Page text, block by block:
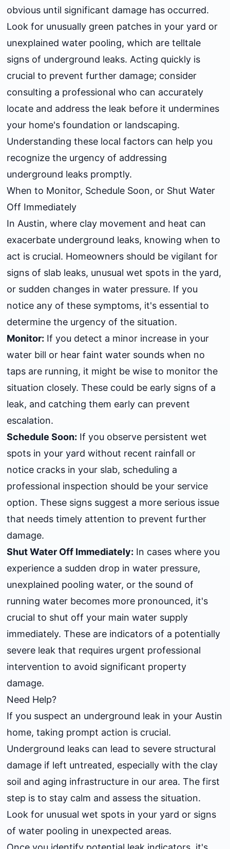
obvious until significant damage has occurred.
Look for unusually green patches in your yard or
unexplained water pooling, which are telltale
signs of underground leaks. Acting quickly is
crucial to prevent further damage; consider
consulting a professional who can accurately
locate and address the leak before it undermines
your home's foundation or landscaping.
Understanding these local factors can help you
recognize the urgency of addressing
underground leaks promptly.
When to Monitor, Schedule Soon, or Shut Water
Off Immediately
In Austin, where clay movement and heat can
exacerbate underground leaks, knowing when to
act is crucial. Homeowners should be vigilant for
signs of slab leaks, unusual wet spots in the yard,
or sudden changes in water pressure. If you
notice any of these symptoms, it's essential to
determine the urgency of the situation.
Monitor: If you detect a minor increase in your
water bill or hear faint water sounds when no
taps are running, it might be wise to monitor the
situation closely. These could be early signs of a
leak, and catching them early can prevent
escalation.
Schedule Soon: If you observe persistent wet
spots in your yard without recent rainfall or
notice cracks in your slab, scheduling a
professional inspection should be your service
option. These signs suggest a more serious issue
that needs timely attention to prevent further
damage.
Shut Water Off Immediately: In cases where you
experience a sudden drop in water pressure,
unexplained pooling water, or the sound of
running water becomes more pronounced, it's
crucial to shut off your main water supply
immediately. These are indicators of a potentially
severe leak that requires urgent professional
intervention to avoid significant property
damage.
Need Help?
If you suspect an underground leak in your Austin
home, taking prompt action is crucial.
Underground leaks can lead to severe structural
damage if left untreated, especially with the clay
soil and aging infrastructure in our area. The first
step is to stay calm and assess the situation.
Look for unusual wet spots in your yard or signs
of water pooling in unexpected areas.